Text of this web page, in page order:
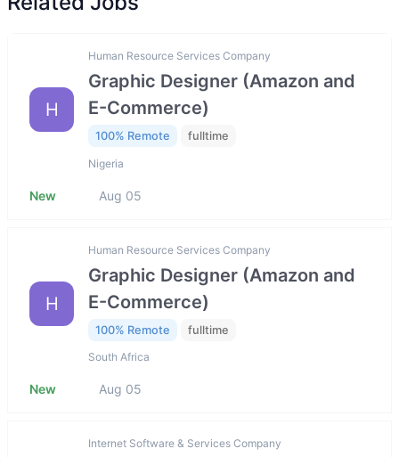
H
Human Resource Services Company
Graphic Designer (Amazon and
E-Commerce)
100% Remote fulltime
Nigeria
New Aug 05
H
Human Resource Services Company
Graphic Designer (Amazon and
E-Commerce)
100% Remote fulltime
South Africa
New Aug 05
Internet Software & Services Company